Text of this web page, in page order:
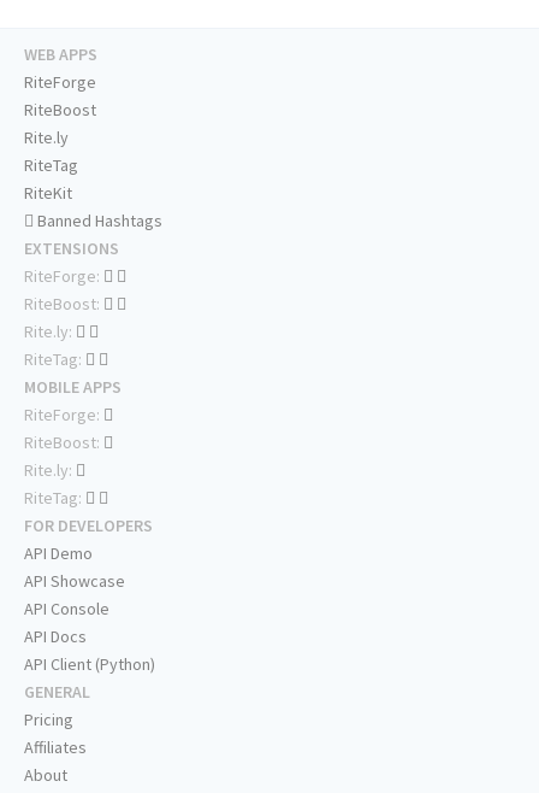
WEB APPS
RiteForge
RiteBoost
Rite.ly
RiteTag
RiteKit
Banned Hashtags
EXTENSIONS
RiteForge:
RiteBoost:
Rite.ly:
RiteTag:
MOBILE APPS
RiteForge:
RiteBoost:
Rite.ly:
RiteTag:
FOR DEVELOPERS
API Demo
API Showcase
API Console
API Docs
API Client (Python)
GENERAL
Pricing
Affiliates
About